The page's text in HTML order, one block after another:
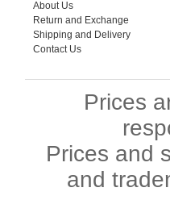
About Us
Return and Exchange
Shipping and Delivery
Contact Us
Prices
Prices and
and